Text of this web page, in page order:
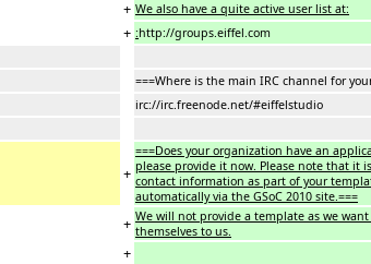
+ We also have a quite active user list at:
+ :http://groups.eiffel.com
===Where is the main IRC channel for
irc://irc.freenode.net/#eiffelstudio
+
===Does your organization have an
please provide it now. Please note that it
contact information as part of your
automatically via the GSoC 2010 site.===
+ We will not provide a template as we
themselves to us.
+